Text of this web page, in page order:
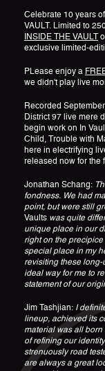
Celebrate 10 years
VAULT. Limited to
INSIDE THE VAULT
exclusive limited-
PLease enjoy a
we didn't play live
Recorded
District 97 live mere
begin work on In
Child, Trouble with
here in electrifying
released now for the
Jonathan Schang:
fondness. We had
point, but were still
Vaults was quite
unique place in our
right on the
special place in my
revisiting these
ideal way for me to
statement of our
Jim Tashjian: I
lineup, achieved its
material was all
of refining our
strenuously road
are always a great